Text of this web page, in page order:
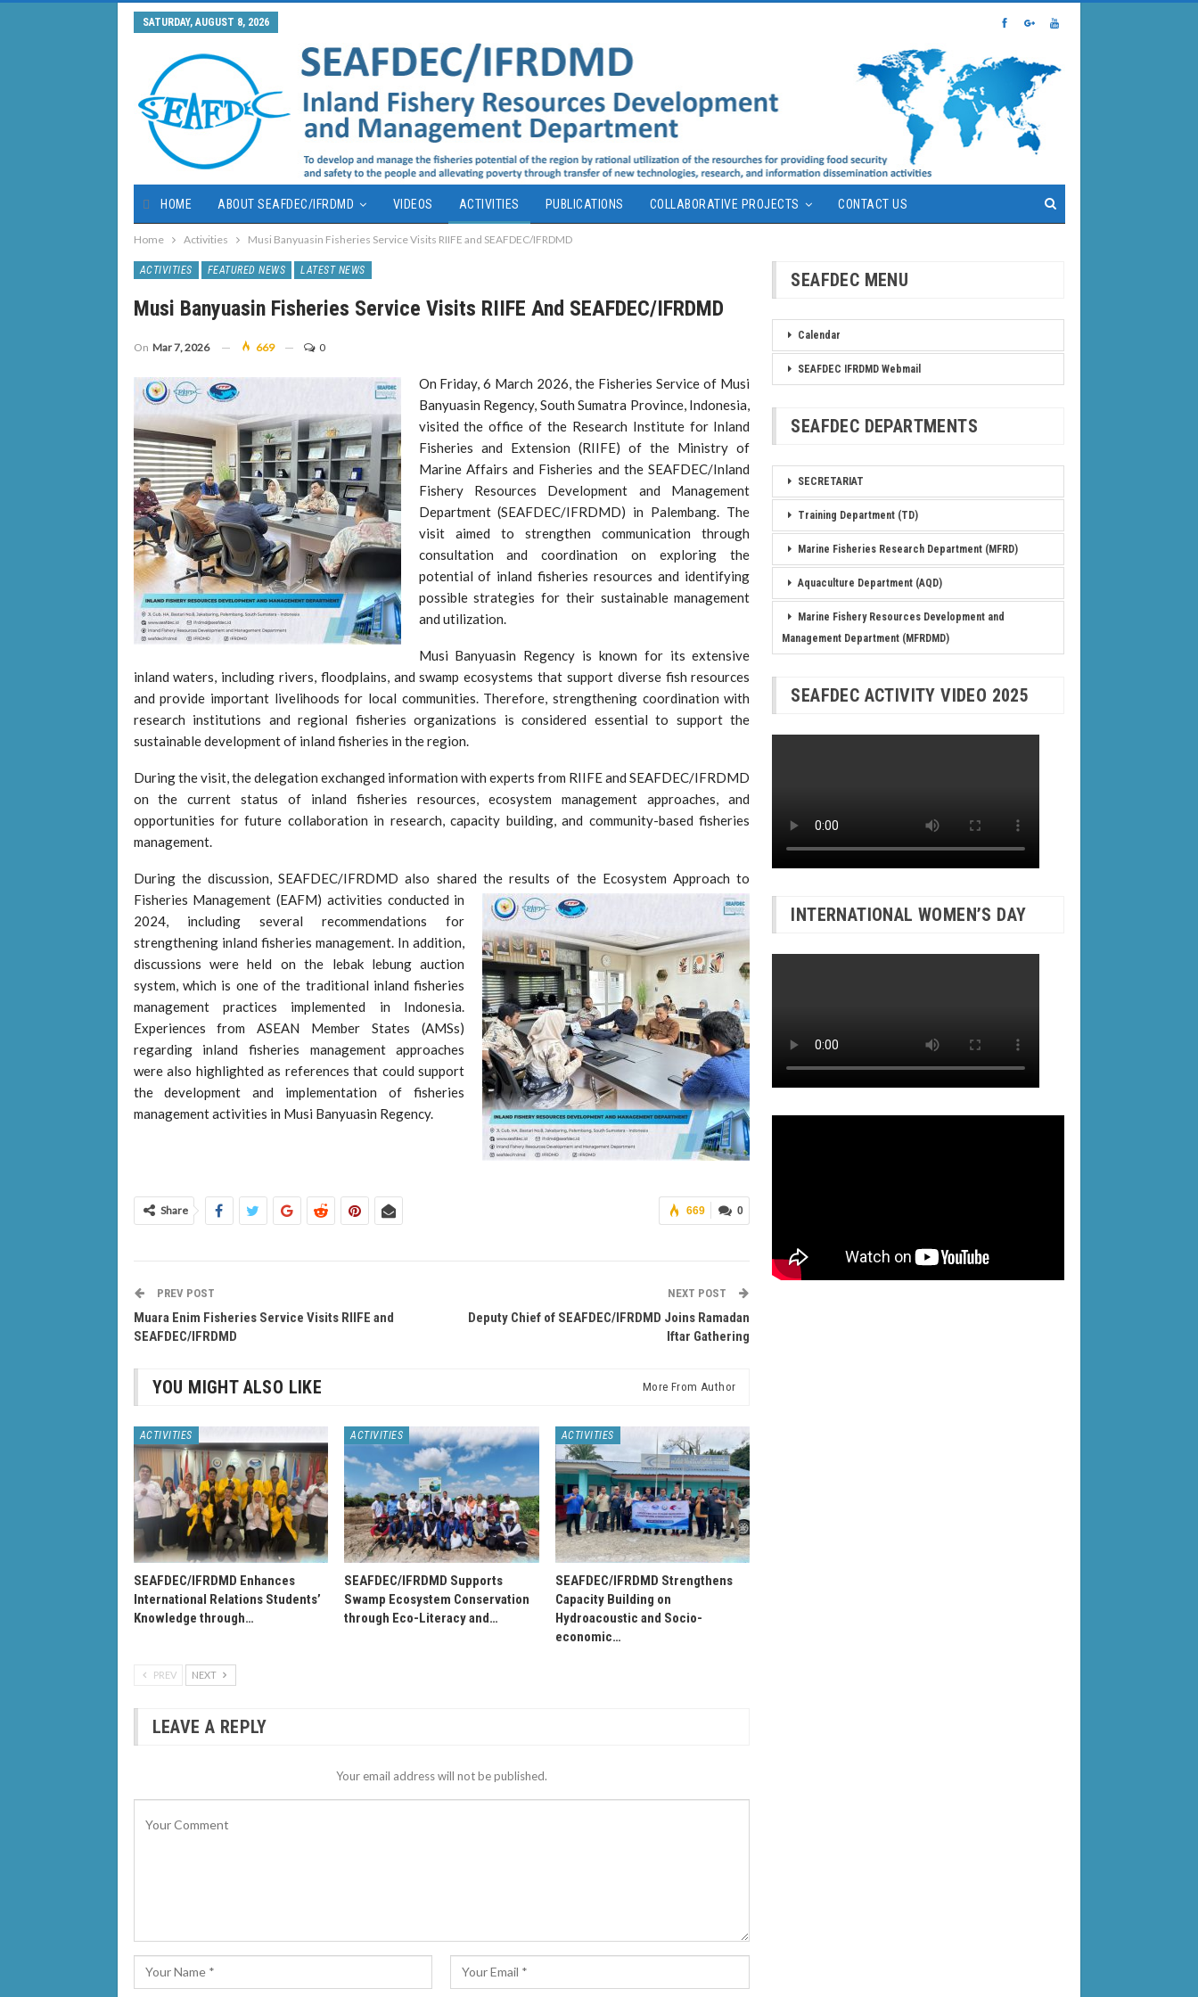
SATURDAY, AUGUST 8, 2026
HOME ABOUT SEAFDEC/IFRDMD VIDEOS ACTIVITIES PUBLICATIONS COLLABORATIVE PROJECTS CONTACT US
Home Activities Musi Banyuasin Fisheries Service Visits RIIFE and SEAFDEC/IFRDMD
ACTIVITIES FEATURED NEWS LATEST NEWS
Musi Banyuasin Fisheries Service Visits RIIFE And SEAFDEC/IFRDMD
On Mar 7, 2026 669 0
On Friday, 6 March 2026, the Fisheries Service of Musi
Banyuasin Regency, South Sumatra Province, Indonesia,
visited the office of the Research Institute for Inland
Fisheries and Extension (RIIFE) of the Ministry of
Marine Affairs and Fisheries and the SEAFDEC/Inland
Fishery Resources Development and Management
Department (SEAFDEC/IFRDMD) in Palembang. The
visit aimed to strengthen communication through
consultation and coordination on exploring the
potential of inland fisheries resources and identifying
possible strategies for their sustainable management
and utilization.
Musi Banyuasin Regency is known for its extensive
inland waters, including rivers, floodplains, and swamp ecosystems that support diverse fish resources
and provide important livelihoods for local communities. Therefore, strengthening coordination with
research institutions and regional fisheries organizations is considered essential to support the
sustainable development of inland fisheries in the region.
During the visit, the delegation exchanged information with experts from RIIFE and SEAFDEC/IFRDMD
on the current status of inland fisheries resources, ecosystem management approaches, and
opportunities for future collaboration in research, capacity building, and community-based fisheries
management.
During the discussion, SEAFDEC/IFRDMD also shared the results of the Ecosystem Approach to
Fisheries Management (EAFM) activities conducted in
2024, including several recommendations for
strengthening inland fisheries management. In addition,
discussions were held on the lebak lebung auction
system, which is one of the traditional inland fisheries
management practices implemented in Indonesia.
Experiences from ASEAN Member States (AMSs)
regarding inland fisheries management approaches
were also highlighted as references that could support
the development and implementation of fisheries
management activities in Musi Banyuasin Regency.
0
669
Share
PREV POST
Muara Enim Fisheries Service Visits RIIFE and
SEAFDEC/IFRDMD
NEXT POST
Deputy Chief of SEAFDEC/IFRDMD Joins Ramadan
Iftar Gathering
YOU MIGHT ALSO LIKE More From Author
ACTIVITIES
SEAFDEC/IFRDMD Enhances
International Relations Students’
Knowledge through…
ACTIVITIES
SEAFDEC/IFRDMD Supports
Swamp Ecosystem Conservation
through Eco-Literacy and…
ACTIVITIES
SEAFDEC/IFRDMD Strengthens
Capacity Building on
Hydroacoustic and Socio-
economic…
PREV NEXT
LEAVE A REPLY
Your email address will not be published.
SEAFDEC MENU
Calendar
SEAFDEC IFRDMD Webmail
SEAFDEC DEPARTMENTS
SECRETARIAT
Training Department (TD)
Marine Fisheries Research Department (MFRD)
Aquaculture Department (AQD)
Marine Fishery Resources Development and
Management Department (MFRDMD)
SEAFDEC ACTIVITY VIDEO 2025
INTERNATIONAL WOMEN’S DAY